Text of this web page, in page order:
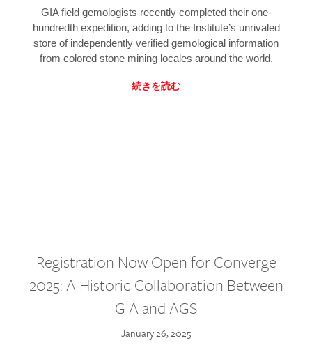
GIA field gemologists recently completed their one-
hundredth expedition, adding to the Institute’s unrivaled
store of independently verified gemological information
from colored stone mining locales around the world.
続きを読む
Registration Now Open for Converge
2025: A Historic Collaboration Between
GIA and AGS
January 26, 2025